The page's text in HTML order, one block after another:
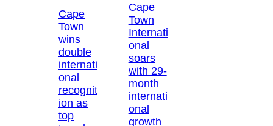
Cape
Town
wins
double
internati
onal
recognit
ion as
top
Cape
Town
Internati
onal
soars
with 29-
month
internati
onal
growth